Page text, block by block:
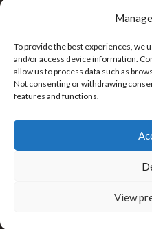
To provide the best experiences, we
and/or access device information.
allow us to process data such as
Not consenting or withdrawing
features and functions.
View
Enquiries
Krkovic Limb
. All